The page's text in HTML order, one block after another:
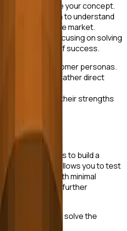
to validate your concept.
market research to understand
gaps in the market.
that startups focusing on solving
higher chance of success.
and customer personas.
interviews to gather direct
to understand their strengths
the next step is to build a
The MVP allows you to test
your product with minimal
insights for further
features that solve the